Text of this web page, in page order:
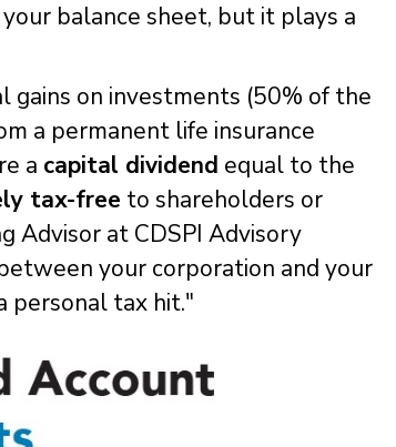
balance sheet, but it plays a
gains on investments (50% of the
a permanent life insurance
a capital dividend equal to the
tax-free to shareholders or
Advisor at CDSPI Advisory
your corporation and your
personal tax hit."